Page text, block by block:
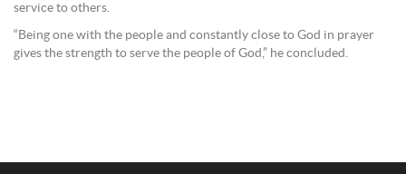
service to others.
“Being one with the people and constantly close to God in prayer
gives the strength to serve the people of God,” he concluded.